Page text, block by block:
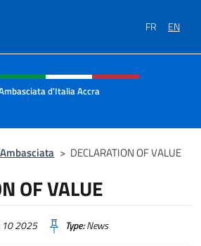
FR EN
and menu of site
d'Italia Accra
> DECLARATION OF VALUE
OF VALUE
10 2025 Type:News